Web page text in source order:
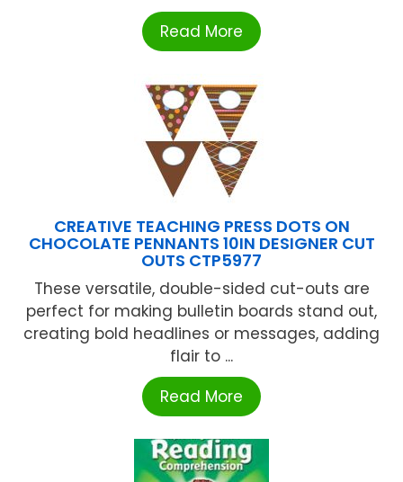
Read More
CREATIVE TEACHING PRESS DOTS ON
CHOCOLATE PENNANTS 10IN DESIGNER CUT
OUTS CTP5977
These versatile, double-sided cut-outs are
perfect for making bulletin boards stand out,
creating bold headlines or messages, adding
flair to ...
Read More